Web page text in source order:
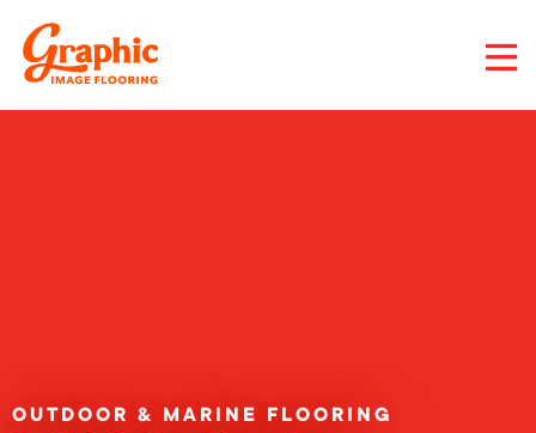
main
OUTDOOR & MARINE FLOORING